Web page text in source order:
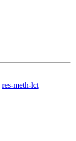
res-meth-lct